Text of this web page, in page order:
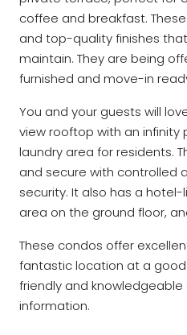
coffee and breakfast.
and top-quality finishes
maintain. They are being
furnished and move-in
You and your guests will
view rooftop with an infinity
laundry area for residents.
and secure with controlled
security. It also has a
area on the ground floor,
These condos offer
fantastic location at a
friendly and
information.